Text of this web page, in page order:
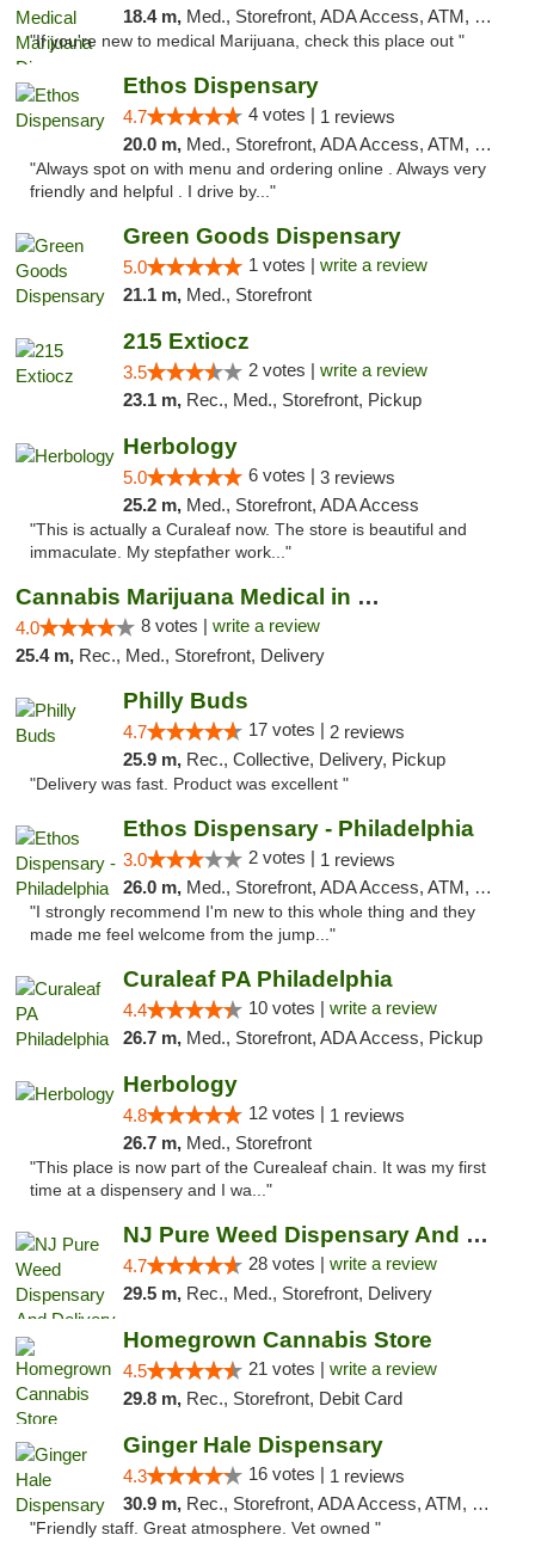
18.4 m, Med., Storefront, ADA Access, ATM, Debit Card, Pickup
"If you're new to medical Marijuana, check this place out "
Ethos Dispensary
4.7 4 votes | 1 reviews
20.0 m, Med., Storefront, ADA Access, ATM, Pickup
"Always spot on with menu and ordering online . Always very
friendly and helpful . I drive by..."
Green Goods Dispensary
5.0 1 votes | write a review
21.1 m, Med., Storefront
215 Extiocz
3.5 2 votes | write a review
23.1 m, Rec., Med., Storefront, Pickup
Herbology
5.0 6 votes | 3 reviews
25.2 m, Med., Storefront, ADA Access
"This is actually a Curaleaf now. The store is beautiful and
immaculate. My stepfather work..."
Cannabis Marijuana Medical in PHL PA
4.0 8 votes | write a review
25.4 m, Rec., Med., Storefront, Delivery
Philly Buds
4.7 17 votes | 2 reviews
25.9 m, Rec., Collective, Delivery, Pickup
"Delivery was fast. Product was excellent "
Ethos Dispensary - Philadelphia
3.0 2 votes | 1 reviews
26.0 m, Med., Storefront, ADA Access, ATM, Pickup
"I strongly recommend I'm new to this whole thing and they
made me feel welcome from the jump..."
Curaleaf PA Philadelphia
4.4 10 votes | write a review
26.7 m, Med., Storefront, ADA Access, Pickup
Herbology
4.8 12 votes | 1 reviews
26.7 m, Med., Storefront
"This place is now part of the Curealeaf chain. It was my first
time at a dispensery and I wa..."
NJ Pure Weed Dispensary And Delivery
4.7 28 votes | write a review
29.5 m, Rec., Med., Storefront, Delivery
Homegrown Cannabis Store
4.5 21 votes | write a review
29.8 m, Rec., Storefront, Debit Card
Ginger Hale Dispensary
4.3 16 votes | 1 reviews
30.9 m, Rec., Storefront, ADA Access, ATM, Debit Card, Pickup
"Friendly staff. Great atmosphere. Vet owned "